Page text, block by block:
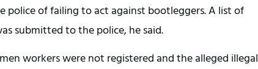
police of failing to act against bootleggers. A list of
submitted to the police, he said.
workers were not registered and the alleged illegal